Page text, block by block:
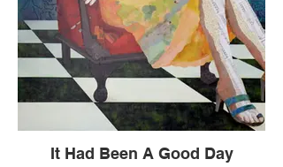
It Had Been A Good Day